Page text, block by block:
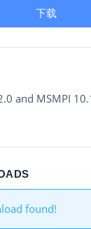
下载
and MSMPI
found!